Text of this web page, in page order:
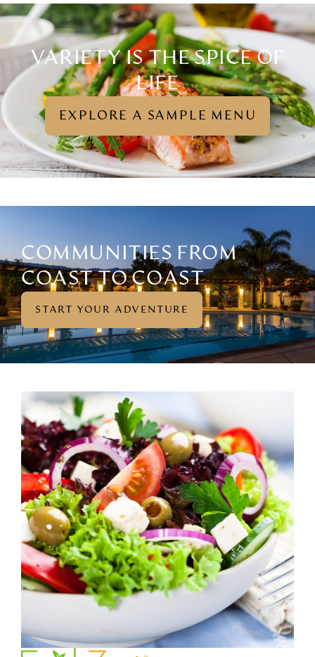
VARIETY IS THE SPICE OF
LIFE
EXPLORE A SAMPLE MENU
(OPENS
IN
A
NEW
TAB)
COMMUNITIES FROM
COAST TO COAST
START YOUR ADVENTURE